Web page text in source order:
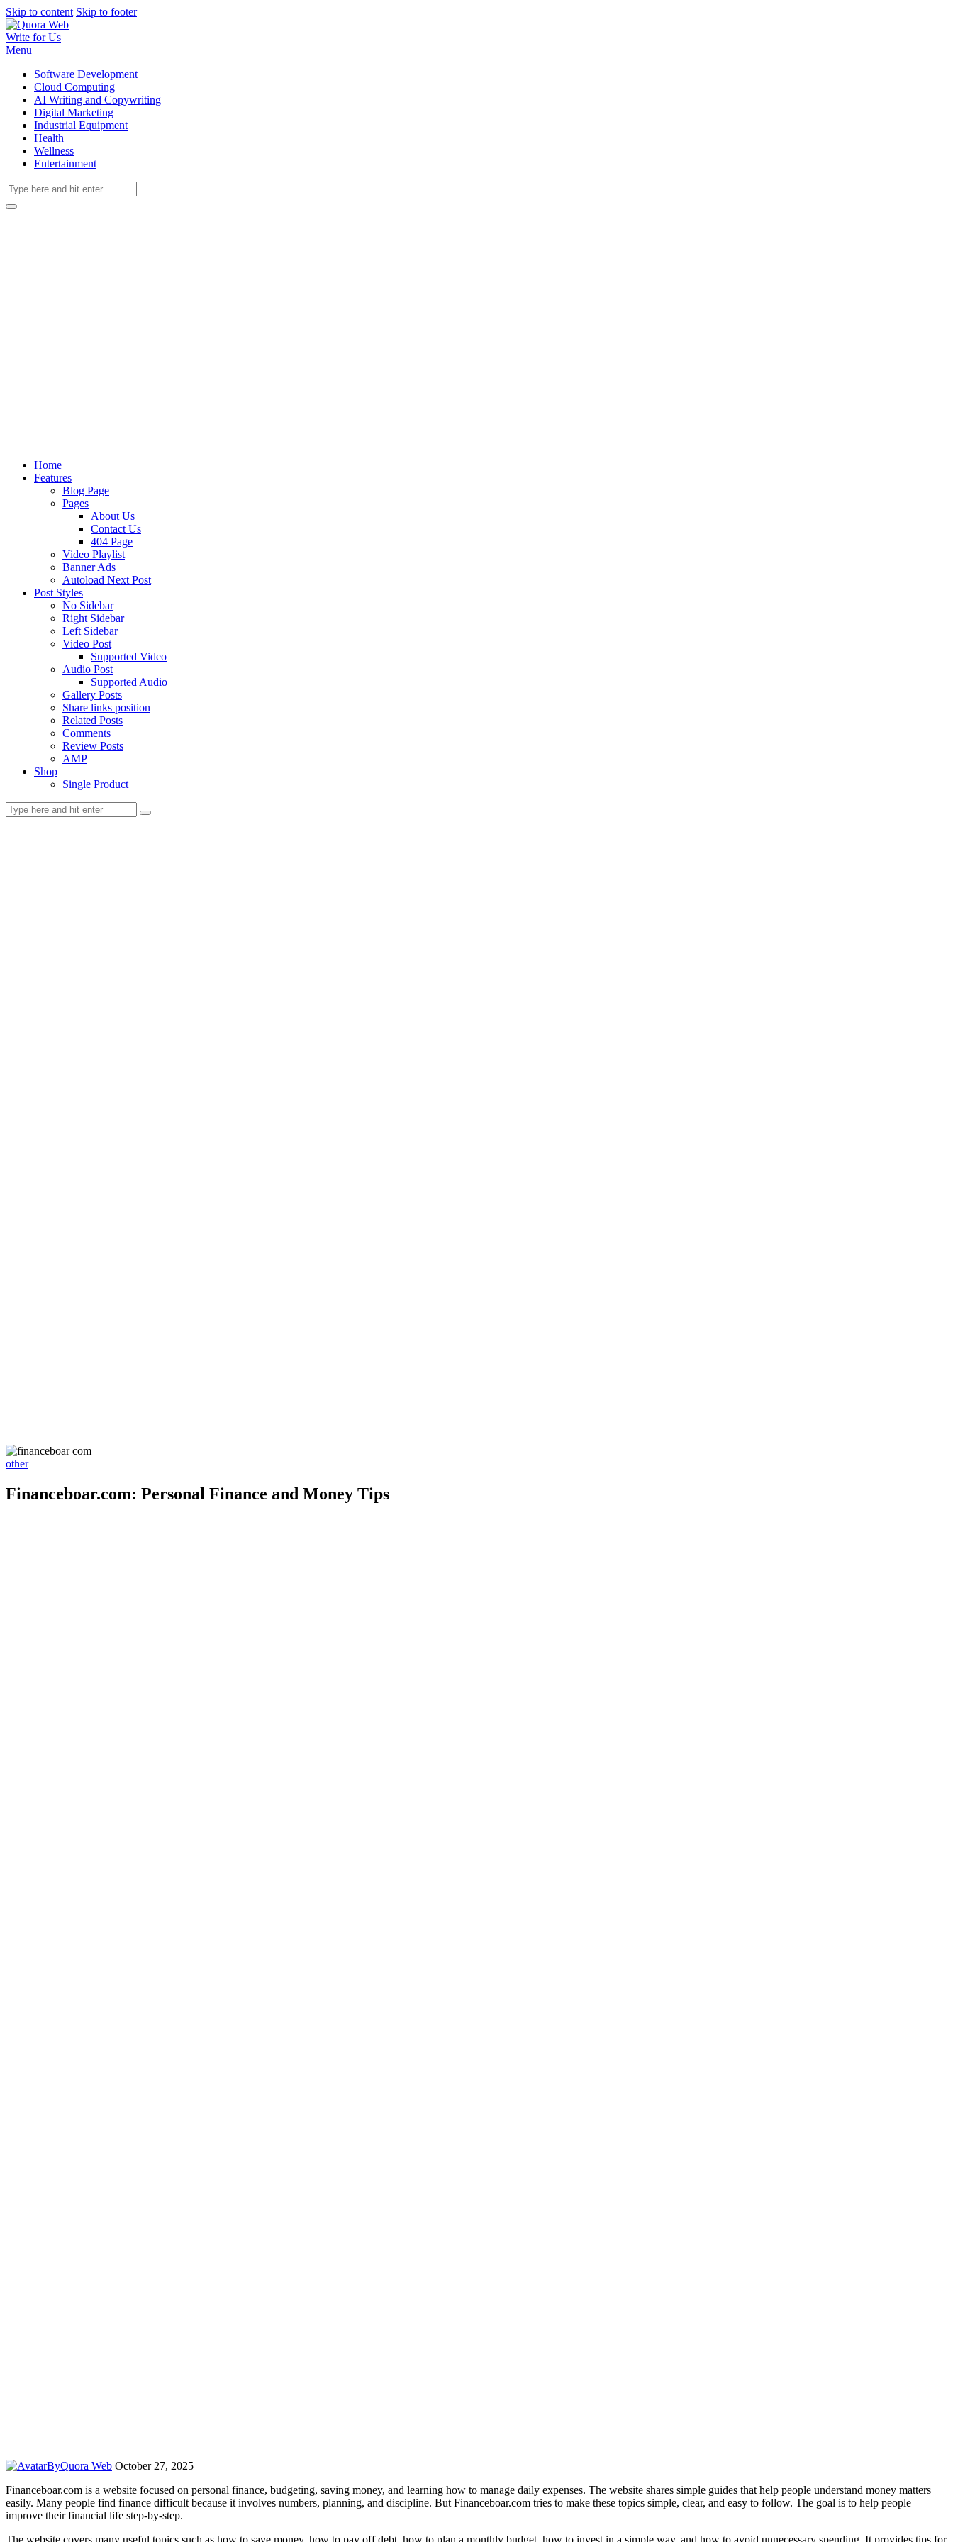
Skip to content Skip to footer
Write for Us
Menu
Software Development
Cloud Computing
AI Writing and Copywriting
Digital Marketing
Industrial Equipment
Health
Wellness
Entertainment
Home
Features
Blog Page
Pages
About Us
Contact Us
404 Page
Video Playlist
Banner Ads
Autoload Next Post
Post Styles
No Sidebar
Right Sidebar
Left Sidebar
Video Post
Supported Video
Audio Post
Supported Audio
Gallery Posts
Share links position
Related Posts
Comments
Review Posts
AMP
Shop
Single Product
other
Financeboar.com: Personal Finance and Money Tips
ByQuora Web October 27, 2025
Financeboar.com is a website focused on personal finance, budgeting, saving money, and learning how to manage daily expenses. The website shares simple guides that help people understand money matters
easily. Many people find finance difficult because it involves numbers, planning, and discipline. But Financeboar.com tries to make these topics simple, clear, and easy to follow. The goal is to help people
improve their financial life step-by-step.
The website covers many useful topics such as how to save money, how to pay off debt, how to plan a monthly budget, how to invest in a simple way, and how to avoid unnecessary spending. It provides tips for